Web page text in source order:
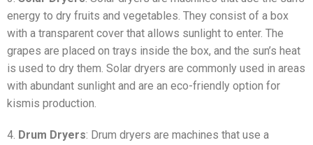
energy to dry fruits and vegetables. They consist of a box
with a transparent cover that allows sunlight to enter. The
grapes are placed on trays inside the box, and the sun’s heat
is used to dry them. Solar dryers are commonly used in areas
with abundant sunlight and are an eco-friendly option for
kismis production.
4. Drum Dryers: Drum dryers are machines that use a